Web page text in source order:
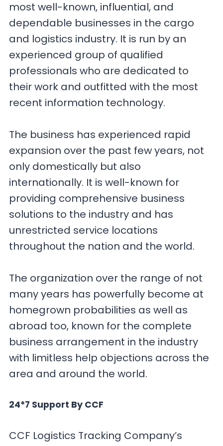
most well-known, influential, and
dependable businesses in the cargo
and logistics industry. It is run by an
experienced group of qualified
professionals who are dedicated to
their work and outfitted with the most
recent information technology.
The business has experienced rapid
expansion over the past few years, not
only domestically but also
internationally. It is well-known for
providing comprehensive business
solutions to the industry and has
unrestricted service locations
throughout the nation and the world.
The organization over the range of not
many years has powerfully become at
homegrown probabilities as well as
abroad too, known for the complete
business arrangement in the industry
with limitless help objections across the
area and around the world.
24*7 Support By CCF
CCF Logistics Tracking Company’s